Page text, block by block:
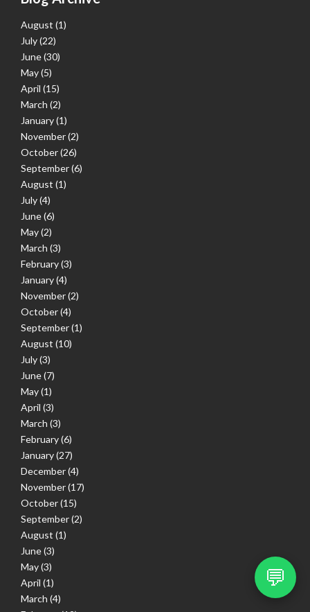
August (1)
July(22)
June(30)
May(5)
April (15)
March (2)
January(1)
November(2)
October(26)
September(6)
August (1)
July(4)
June(6)
May(2)
March (3)
February(3)
January(4)
November(2)
October(4)
September(1)
August (10)
July(3)
June(7)
May(1)
April (3)
March (3)
February(6)
January(27)
December(4)
November(17)
October(15)
September(2)
August (1)
June(3)
May(3)
April (1)
March (4)
💬